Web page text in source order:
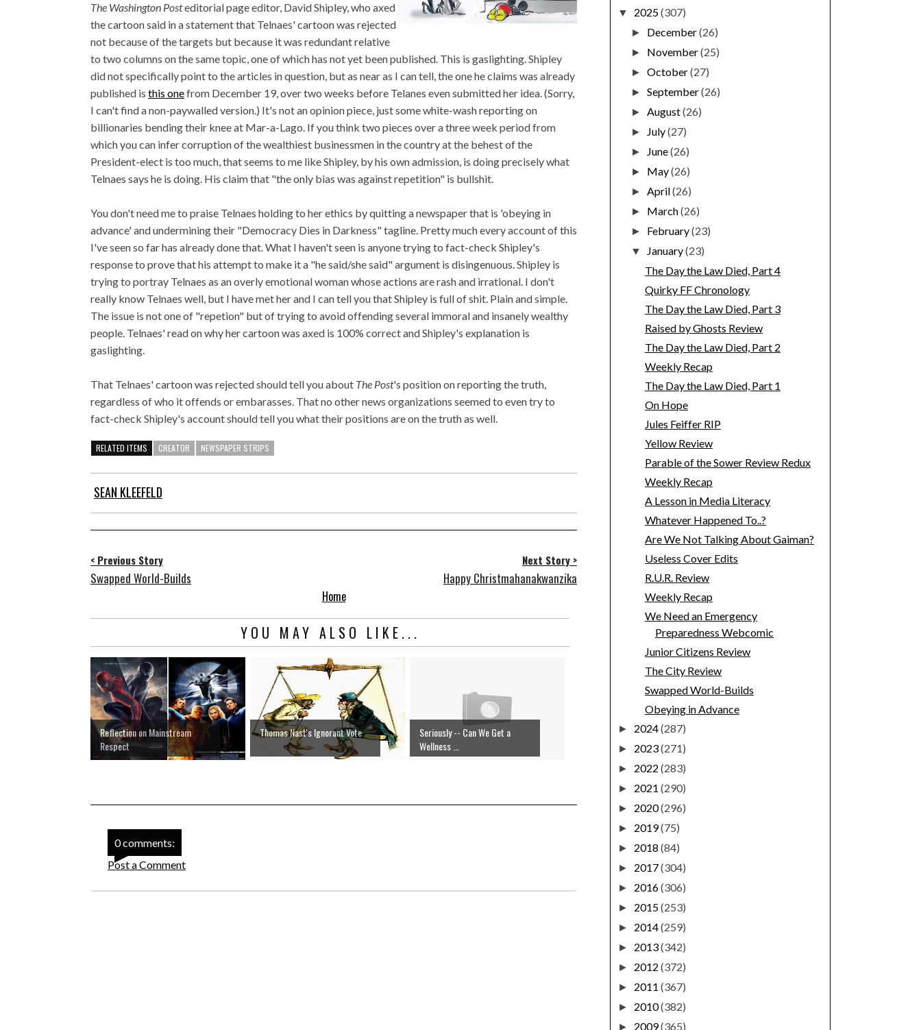
The Washington Posteditorial page editor, David Shipley, who axed
the cartoon said in a statement that Telnaes' cartoon was rejected
not because of the targets but because it was redundant relative
to two columns on the same topic, one of which has not yet been published. This is gaslighting. Shipley
did not specifically point to the articles in question, but as near as I can tell, the one he claims was already
published is this onefrom December 19, over two weeks before Telanes even submitted her idea. (Sorry,
I can't find a non-paywalled version.) It's not an opinion piece, just some white-wash reporting on
billionaries bending their knee at Mar-a-Lago. If you think two pieces over a three week period from
which you can infer corruption of the wealthiest businessmen in the country at the behest of the
President-elect is too much, that seems to me like Shipley, by his own admission, is doing precisely what
Telnaes says he is doing. His claim that "the only bias was against repetition" is bullshit.
You don't need me to praise Telnaes holding to her ethics by quitting a newspaper that is 'obeying in
advance' and undermining their "Democracy Dies in Darkness" tagline. Pretty much every account of this
I've seen so far has already done that. What I haven't seen is anyone trying to fact-check Shipley's
response to prove that his attempt to make it a "he said/she said" argument is disingenuous. Shipley is
trying to portray Telnaes as an overly emotional woman whose actions are rash and irrational. I don't
really know Telnaes well, but I have met her and I can tell you that Shipley is full of shit. Plain and simple.
The issue is not one of "repetion" but of trying to avoid offending several immoral and insanely wealthy
people. Telnaes' read on why her cartoon was axed is 100% correct and Shipley's explanation is
gaslighting.
That Telnaes' cartoon was rejected should tell you about The Post's position on reporting the truth,
regardless of who it offends or embarasses. That no other news organizations seemed to even try to
fact-check Shipley's account should tell you what their positions are on the truth as well.
RELATED ITEMS CREATOR NEWSPAPER STRIPS
SEAN KLEEFELD
< Previous Story
Swapped World-Builds
Next Story >
Happy Christmahanakwanzika
Home
YOU MAY ALSO LIKE...
Reflection on Mainstream
Respect
Thomas Nast's Ignorant Vote
Seriously -- Can We Get a
Wellness ...
0 comments:
Post a Comment
▼ 2025(307)
► December(26)
► November(25)
►October(27)
►September(26)
►August(26)
► July(27)
► June(26)
► May(26)
►April(26)
► March(26)
► February(23)
▼ January(23)
The Day the Law Died, Part 4
Quirky FF Chronology
The Day the Law Died, Part 3
Raised by Ghosts Review
The Day the Law Died, Part 2
Weekly Recap
The Day the Law Died, Part 1
On Hope
Jules Feiffer RIP
Yellow Review
Parable of the Sower Review Redux
Weekly Recap
A Lesson in Media Literacy
Whatever Happened To..?
Are We Not Talking About Gaiman?
Useless Cover Edits
R.U.R. Review
Weekly Recap
We Need an Emergency
Preparedness Webcomic
Junior Citizens Review
The City Review
Swapped World-Builds
Obeying in Advance
► 2024(287)
► 2023(271)
► 2022 (283)
► 2021 (290)
► 2020(296)
► 2019(75)
► 2018 (84)
► 2017(304)
► 2016(306)
► 2015(253)
► 2014(259)
► 2013(342)
► 2012 (372)
► 2011 (367)
► 2010(382)
► 2009(365)